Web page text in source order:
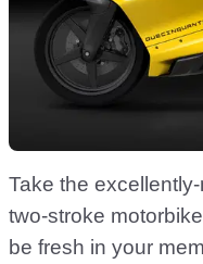
Take the
two-stroke
be fresh in your